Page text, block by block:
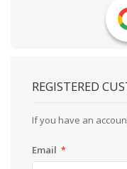
REGISTERED
If you have an
Email